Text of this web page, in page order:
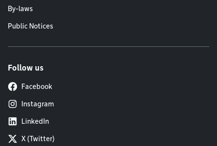
By-laws
Public Notices
Follow us
Facebook
Instagram
LinkedIn
X (Twitter)